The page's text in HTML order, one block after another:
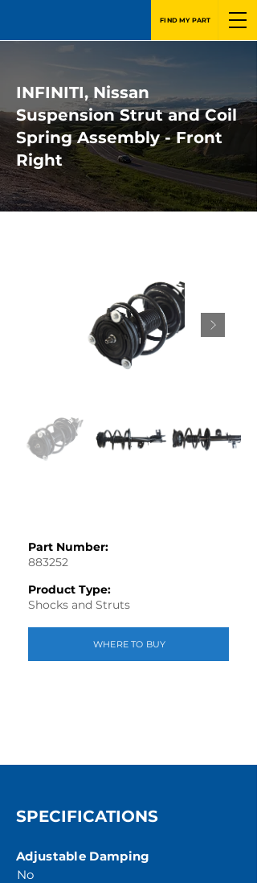
FIND MY PART
INFINITI, Nissan
Suspension Strut and Coil
Spring Assembly - Front
Right
Part Number:
883252
Product Type:
Shocks and Struts
WHERE TO BUY
SPECIFICATIONS
Adjustable Damping
No